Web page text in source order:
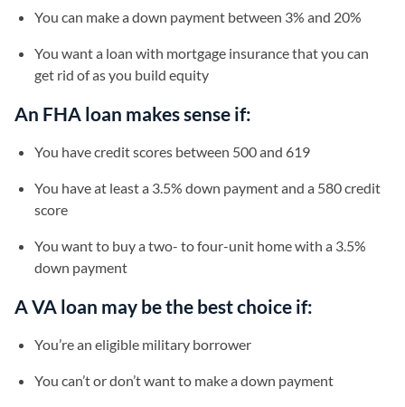
You can make a down payment between 3% and 20%
You want a loan with mortgage insurance that you can
get rid of as you build equity
An FHA loan makes sense if:
You have credit scores between 500 and 619
You have at least a 3.5% down payment and a 580 credit
score
You want to buy a two- to four-unit home with a 3.5%
down payment
A VA loan may be the best choice if:
You’re an eligible military borrower
You can’t or don’t want to make a down payment